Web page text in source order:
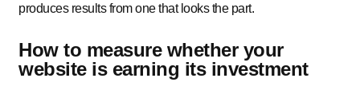
produces results from one that looks the part.
How to measure whether your
website is earning its investment